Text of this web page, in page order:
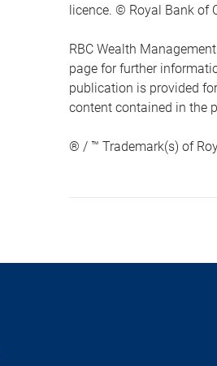
licence. © Royal Bank of
RBC Wealth
page for further
publication is provided
content contained in the
® / ™ Trademark(s) of